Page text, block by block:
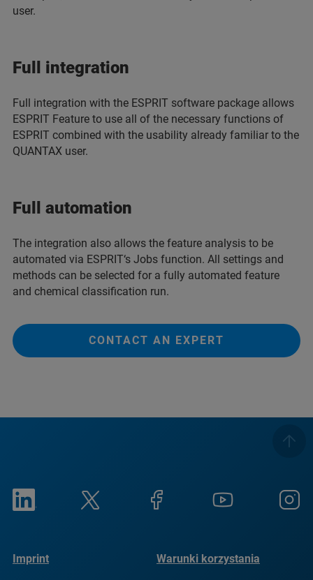
user.
Full integration
Full integration with the ESPRIT software package allows
ESPRIT Feature to use all of the necessary functions of
ESPRIT combined with the usability already familiar to the
QUANTAX user.
Full automation
The integration also allows the feature analysis to be
automated via ESPRIT‘s Jobs function. All settings and
methods can be selected for a fully automated feature
and chemical classification run.
CONTACT AN EXPERT
Imprint Warunki korzystania